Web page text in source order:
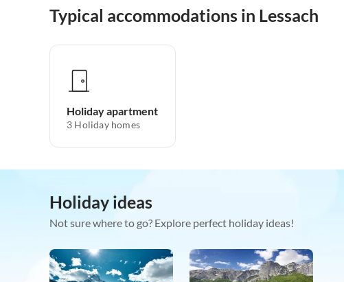
Typical accommodations in Lessach
Holiday apartment
3 Holiday homes
Holiday ideas
Not sure where to go? Explore perfect holiday ideas!